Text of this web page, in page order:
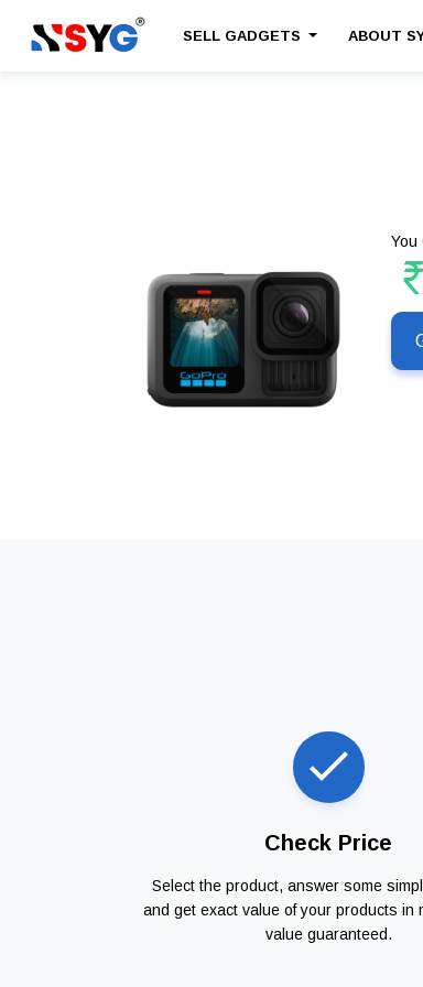
SELL GADGETS ABOUT
You
Check Price
Select the product, answer some
and get exact value of your products in
value guaranteed.